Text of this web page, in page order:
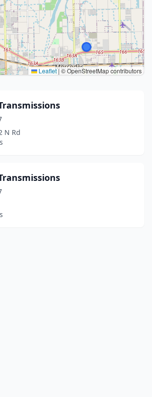
Leaflet|© OpenStreetMap contributors
N Rd